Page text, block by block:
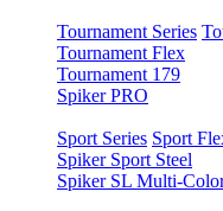
Tournament Series
Tournament Flex
Tournament 179
Spiker PRO
Sport Series Sport
Spiker Sport Steel
Spiker SL Multi-